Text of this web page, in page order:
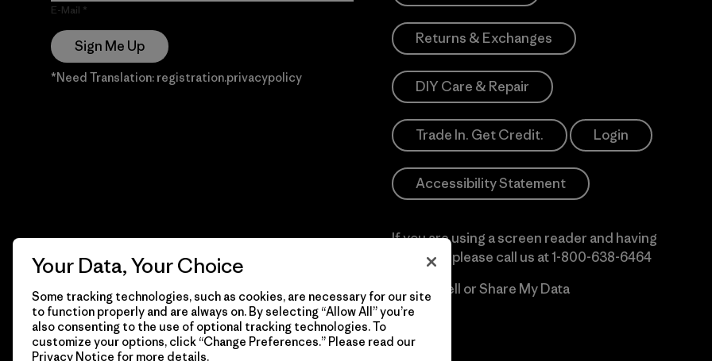
E-Mail
Sign Me Up
*Need Translation: registration.privacypolicy
Returns & Exchanges
DIY Care & Repair
Trade In. Get Credit. Login
Accessibility Statement
If you are using a screen reader and having
difficulty please call us at1-800-638-6464
Do Not Sell or Share My Data
© 2026 Patagonia, Inc. Todos los derechos reservados.
Your Data, Your Choice
Some tracking technologies, such as cookies, are necessary for our site
to function properly and are always on. By selecting “Allow All” you’re
also consenting to the use of optional tracking technologies. To
customize your options, click “Change Preferences.” Please read our
Privacy Notice for more details.